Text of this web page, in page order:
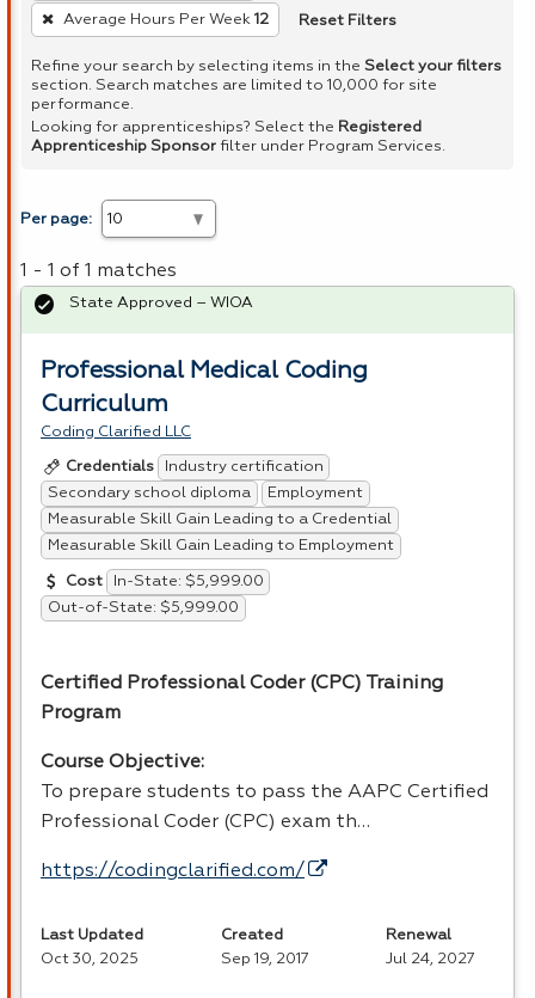
press
Spacebar.
Average Hours Per Week 12 Reset Filters
Refine your search by selecting items in the Select your filters
section. Search matches are limited to 10,000 for site
performance.
Looking for apprenticeships? Select the Registered
Apprenticeship Sponsor filter under Program Services.
Per page:
1 - 1 of 1 matches
Professional Medical Coding
Curriculum
Coding Clarified LLC
Credentials
Industry certification
Secondary school diploma
Employment
Measurable Skill Gain Leading to a Credential
Measurable Skill Gain Leading to Employment
Cost
In-State: $5,999.00
Out-of-State: $5,999.00
Certified Professional Coder (CPC) Training
Program
Course Objective:
To prepare students to pass the AAPC Certified
Professional Coder (CPC) exam th…
https://codingclarified.com/
State Approved – WIOA
Last Updated
Oct 30, 2025
Created
Sep 19, 2017
Renewal
Jul 24, 2027